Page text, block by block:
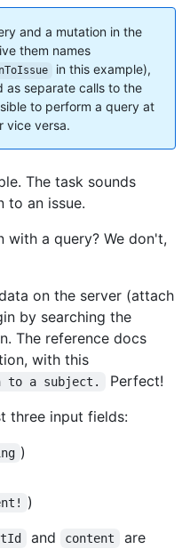
and a mutation in the
them names
in this example),
as separate calls to the
to perform a query at
vice versa.
The task sounds
to an issue.
a query? We don't,
on the server (attach
by searching the
The reference docs
with this
to a subject.
Perfect!
three input fields:
)
)
and content
are